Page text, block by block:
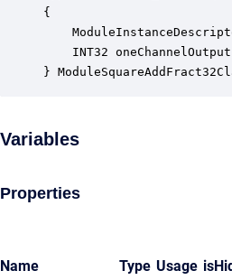
{
INT32
}
Variables
Properties
Name Type Usage